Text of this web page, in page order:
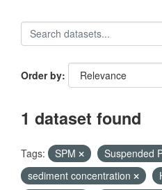
Order by
1 dataset found
Tags: SPM
Suspended
sediment concentration